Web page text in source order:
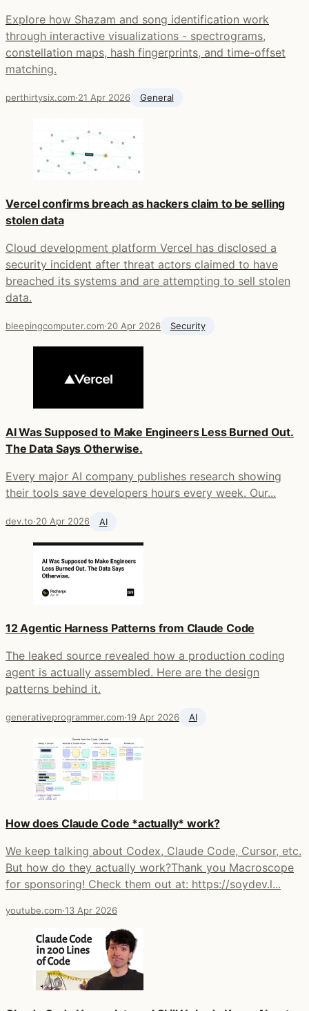
Explore how Shazam and song identification work
through interactive visualizations - spectrograms,
constellation maps, hash fingerprints, and time-offset
matching.
perthirtysix.com·21 Apr 2026 General
Vercel confirms breach as hackers claim to be selling
stolen data
Cloud development platform Vercel has disclosed a
security incident after threat actors claimed to have
breached its systems and are attempting to sell stolen
data.
bleepingcomputer.com·20 Apr 2026 Security
AI Was Supposed to Make Engineers Less Burned Out.
The Data Says Otherwise.
Every major AI company publishes research showing
their tools save developers hours every week. Our...
dev.to·20 Apr 2026 AI
12 Agentic Harness Patterns from Claude Code
The leaked source revealed how a production coding
agent is actually assembled. Here are the design
patterns behind it.
generativeprogrammer.com·19 Apr 2026 AI
How does Claude Code *actually* work?
We keep talking about Codex, Claude Code, Cursor, etc.
But how do they actually work?Thank you Macroscope
for sponsoring! Check them out at: https://soydev.l...
youtube.com·13 Apr 2026